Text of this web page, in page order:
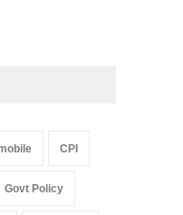
CPI
Govt Policy